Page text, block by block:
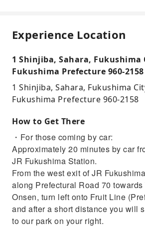
Experience Location
1 Shinjiba, Sahara, Fukushima
Fukushima Prefecture 960-2158
1 Shinjiba, Sahara, Fukushima
Fukushima Prefecture 960-2158
How to Get There
・For those coming by car:
Approximately 20 minutes by car
JR Fukushima Station.
From the west exit of JR
along Prefectural Road 70 towards
Onsen, turn left onto Fruit Line
and after a short distance you will
to our park on your right.